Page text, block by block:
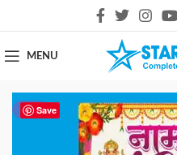
MENU
Save
-61%